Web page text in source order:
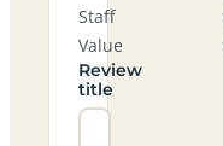
Staff
Value
Review
title